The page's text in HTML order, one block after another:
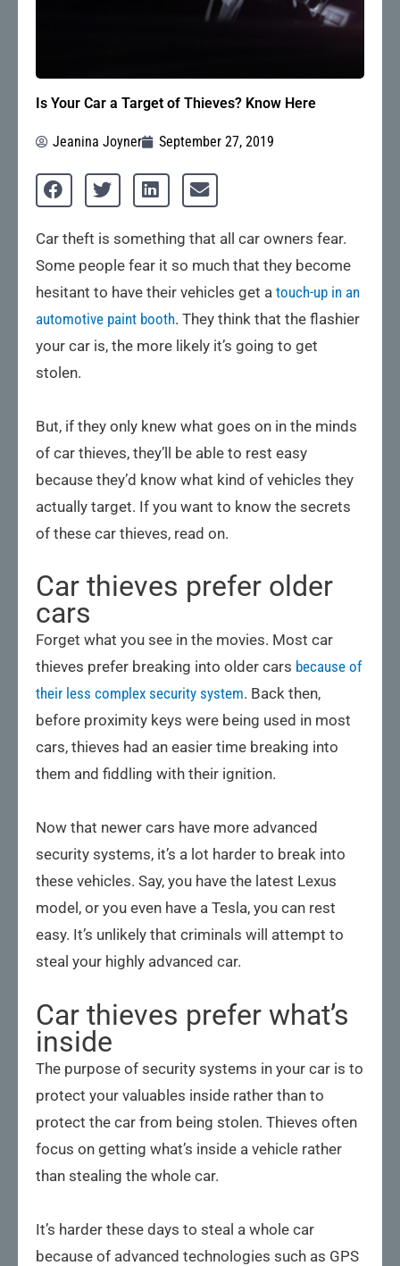
Is Your Car a Target of Thieves? Know Here
Jeanina Joyner September 27, 2019
Car theft is something that all car owners fear.
Some people fear it so much that they become
hesitant to have their vehicles get a touch-up in an
automotive paint booth. They think that the flashier
your car is, the more likely it’s going to get
stolen.
But, if they only knew what goes on in the minds
of car thieves, they’ll be able to rest easy
because they’d know what kind of vehicles they
actually target. If you want to know the secrets
of these car thieves, read on.
Car thieves prefer older
cars
Forget what you see in the movies. Most car
thieves prefer breaking into older cars because of
their less complex security system. Back then,
before proximity keys were being used in most
cars, thieves had an easier time breaking into
them and fiddling with their ignition.
Now that newer cars have more advanced
security systems, it’s a lot harder to break into
these vehicles. Say, you have the latest Lexus
model, or you even have a Tesla, you can rest
easy. It’s unlikely that criminals will attempt to
steal your highly advanced car.
Car thieves prefer what’s
inside
The purpose of security systems in your car is to
protect your valuables inside rather than to
protect the car from being stolen. Thieves often
focus on getting what’s inside a vehicle rather
than stealing the whole car.
It’s harder these days to steal a whole car
because of advanced technologies such as GPS